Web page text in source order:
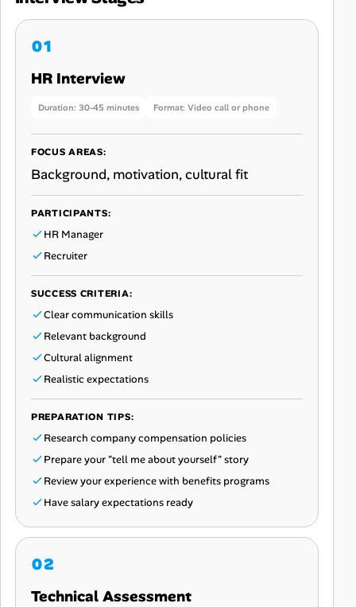
HR Interview
Duration: 30-45 minutes Format: Video call or phone
FOCUS AREAS:
Background, motivation, cultural fit
PARTICIPANTS:
HR Manager
Recruiter
SUCCESS CRITERIA:
Clear communication skills
Relevant background
Cultural alignment
Realistic expectations
PREPARATION TIPS:
Research company compensation policies
Prepare your "tell me about yourself" story
Review your experience with benefits programs
Have salary expectations ready
Technical Assessment